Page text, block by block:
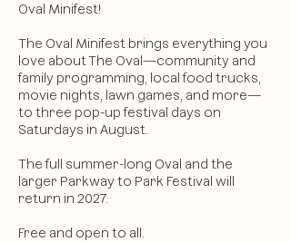
Oval Minifest!
The Oval Minifest brings everything you
love about The Oval—community and
family programming, local food trucks,
movie nights, lawn games, and more—
to three pop-up festival days on
Saturdays in August.
The full summer-long Oval and the
larger Parkway to Park Festival will
return in 2027.
Free and open to all.